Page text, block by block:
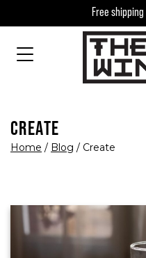
Free
MAIN NAVIGATION
CREATE
Home / Blog / Create